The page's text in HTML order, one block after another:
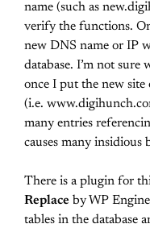
name (such as
verify the functions.
new DNS name or IP
database. I’m not sure
once I put the new
(i.e.
many entries
causes many insidious
There is a plugin for
Replace by WP
tables in the database